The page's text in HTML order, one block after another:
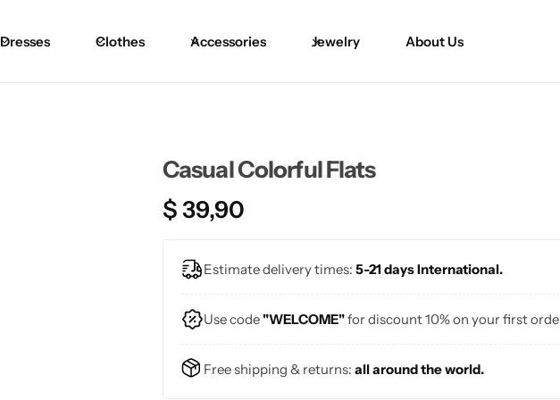
Dresses Clothes Accessories Jewelry About Us
Casual Colorful Flats
$39,90
Estimate delivery times: 5-21 days International.
Use code"WELCOME"for discount 10% on your first
Free shipping & returns: all around the world.